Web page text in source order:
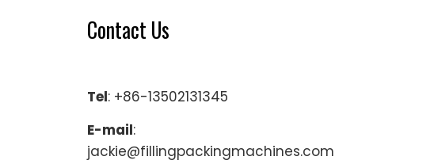
Contact Us
Tel: +86-13502131345
E-mail:
jackie@fillingpackingmachines.com